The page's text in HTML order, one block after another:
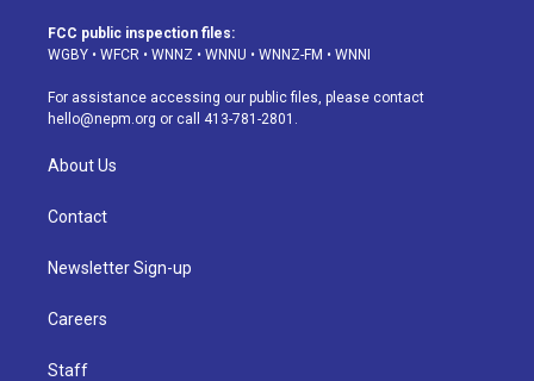
a
g
a
m
u
b
s
k
d
o
k
FCC public inspection files:
WGBY • WFCR • WNNZ • WNNU • WNNZ-FM • WNNI
For assistance accessing our public files, please contact
hello@nepm.org or call 413-781-2801.
About Us
Contact
Newsletter Sign-up
Careers
Staff